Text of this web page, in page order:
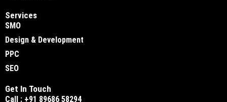
Services
SMO
Design & Development
PPC
SEO
Get In Touch
Call : +91 89686 58294